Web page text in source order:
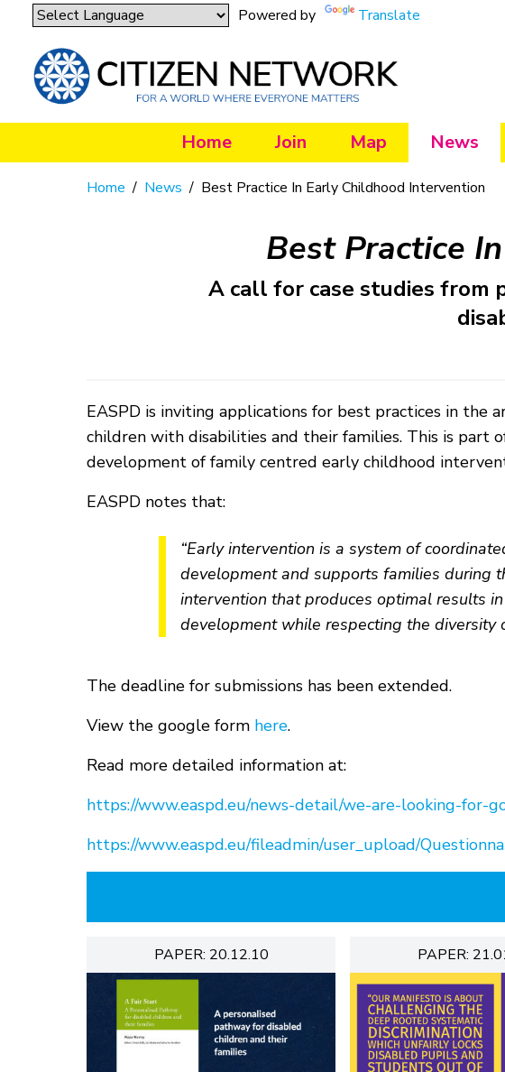
Powered by Translate
Home Join Map News
Home / News / Best Practice In Early Childhood Intervention
Best Practice
A call for case studies from
EASPD is inviting applications for best practices in the
children with disabilities and their families. This is
development of family centred early childhood
EASPD notes that:
“Early intervention is a system of
development and supports families during
intervention that produces optimal results
development while respecting the diversity
The deadline for submissions has been extended.
View the google form here.
Read more detailed information at:
https://www.easpd.eu/news-detail/we-are-looking-for-
https://www.easpd.eu/fileadmin/user_upload/
PAPER: 20.12.10 PAPER: